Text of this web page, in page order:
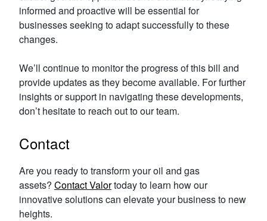
informed and proactive will be essential for
businesses seeking to adapt successfully to these
changes.
We’ll continue to monitor the progress of this bill and
provide updates as they become available. For further
insights or support in navigating these developments,
don’t hesitate to reach out to our team.
Contact
Are you ready to transform your oil and gas
assets? Contact Valortoday to learn how our
innovative solutions can elevate your business to new
heights.